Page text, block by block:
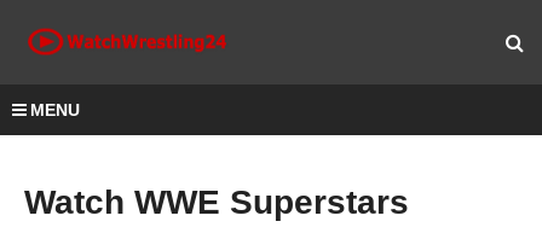
MENU
Watch WWE Superstars